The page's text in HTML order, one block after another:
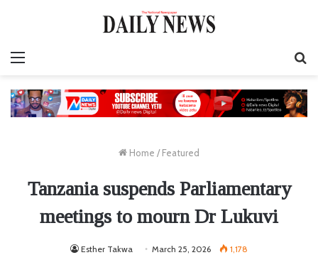
Home / Featured
Tanzania suspends Parliamentary
meetings to mourn Dr Lukuvi
Esther Takwa March 25, 2026 1,178